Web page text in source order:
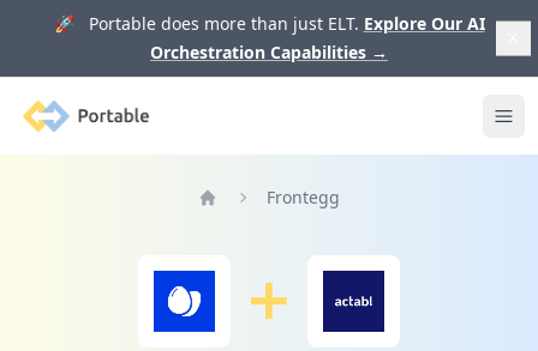
🚀 Portable does more than just ELT. Explore Our AI
Orchestration Capabilities →
Portable
Frontegg